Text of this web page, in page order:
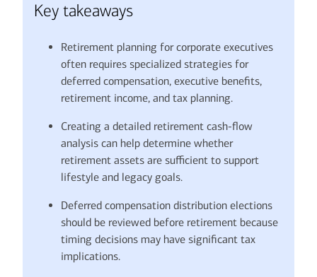
Key takeaways
Retirement planning for corporate executives
often requires specialized strategies for
deferred compensation, executive benefits,
retirement income, and tax planning.
Creating a detailed retirement cash-flow
analysis can help determine whether
retirement assets are sufficient to support
lifestyle and legacy goals.
Deferred compensation distribution elections
should be reviewed before retirement because
timing decisions may have significant tax
implications.